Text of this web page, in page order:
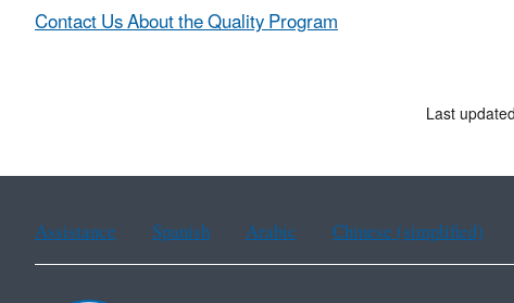
Contact Us About the Quality Program
Last
Assistance Spanish Arabic Chinese (simplified)